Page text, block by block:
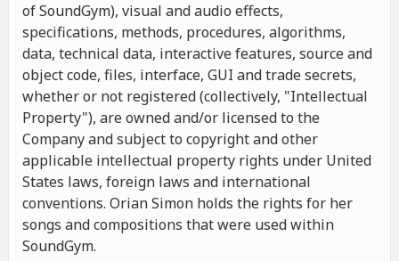
of SoundGym), visual and audio effects,
specifications, methods, procedures, algorithms,
data, technical data, interactive features, source and
object code, files, interface, GUI and trade secrets,
whether or not registered (collectively, "Intellectual
Property"), are owned and/or licensed to the
Company and subject to copyright and other
applicable intellectual property rights under United
States laws, foreign laws and international
conventions. Orian Simon holds the rights for her
songs and compositions that were used within
SoundGym.